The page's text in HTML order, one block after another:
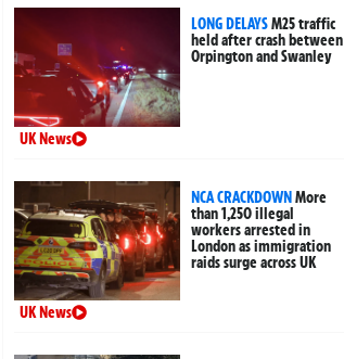
LONG DELAYSM25 traffic
held after crash between
Orpington and Swanley
UK News
NCA CRACKDOWNMore
than 1,250 illegal
workers arrested in
London as immigration
raids surge across UK
UK News